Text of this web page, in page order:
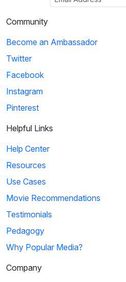
Community
Become an Ambassador
Twitter
Facebook
Instagram
Pinterest
Helpful Links
Help Center
Resources
Use Cases
Movie Recommendations
Testimonials
Pedagogy
Why Popular Media?
Company